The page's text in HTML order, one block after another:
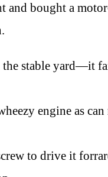
and bought a
the stable yard—it
engine as
to drive it